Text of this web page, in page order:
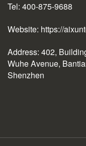
Tel: 400-875-9688
Website: https://
Address: 402,
Wuhe Avenue,
Shenzhen